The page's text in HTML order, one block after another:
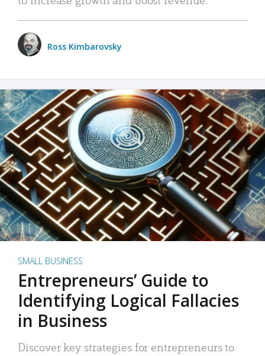
Ross Kimbarovsky
SMALL BUSINESS
Entrepreneurs’ Guide to
Identifying Logical Fallacies
in Business
Discover key strategies for entrepreneurs to